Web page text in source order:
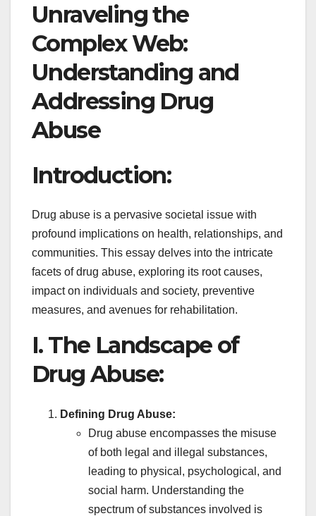
Unraveling the
Complex Web:
Understanding and
Addressing Drug
Abuse
Introduction:
Drug abuse is a pervasive societal issue with
profound implications on health, relationships, and
communities. This essay delves into the intricate
facets of drug abuse, exploring its root causes,
impact on individuals and society, preventive
measures, and avenues for rehabilitation.
I. The Landscape of
Drug Abuse:
Defining Drug Abuse:
Drug abuse encompasses the misuse
of both legal and illegal substances,
leading to physical, psychological, and
social harm. Understanding the
spectrum of substances involved is